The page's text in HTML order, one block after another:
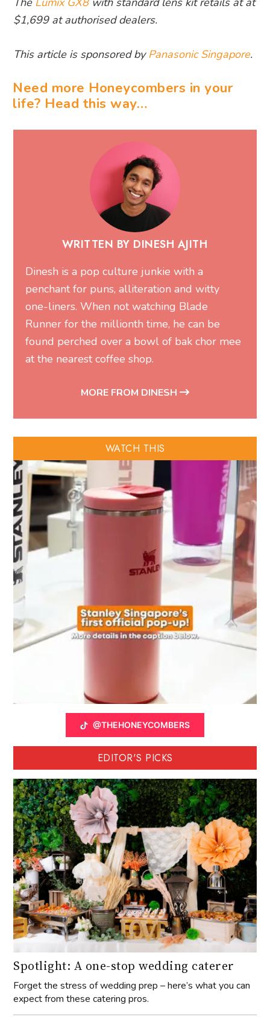
$1,699 at authorised dealers.
This article is sponsored byPanasonic Singapore.
Need more Honeycombers in your
life? Head this way…
WRITTEN BY DINESH AJITH
Dinesh is a pop culture junkie with a
penchant for puns, alliteration and witty
one-liners. When not watching Blade
Runner for the millionth time, he can be
found perched over a bowl of bak chor mee
at the nearest coffee shop.
MORE FROM DINESH
WATCH THIS
@THEHONEYCOMBERS
EDITOR'S PICKS
Spotlight: A one-stop wedding caterer
Forget the stress of wedding prep – here’s what you can
expect from these catering pros.